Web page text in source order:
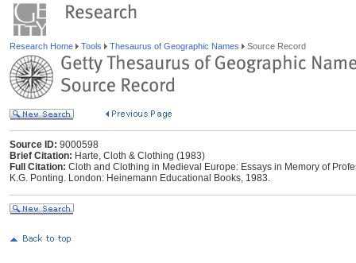
Research Home Tools Thesaurus of Geographic Names Source Record
Source ID: 9000598
Brief Citation: Harte, Cloth & Clothing (1983)
Full Citation: Cloth and Clothing in Medieval Europe: Essays in Memory of
K.G. Ponting. London: Heinemann Educational Books, 1983.